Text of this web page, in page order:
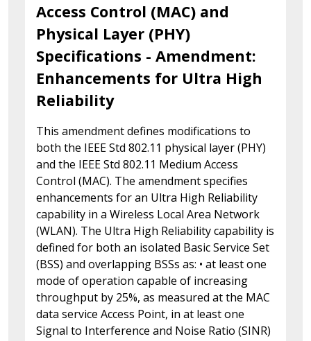
Access Control (MAC) and
Physical Layer (PHY)
Specifications - Amendment:
Enhancements for Ultra High
Reliability
This amendment defines modifications to
both the IEEE Std 802.11 physical layer (PHY)
and the IEEE Std 802.11 Medium Access
Control (MAC). The amendment specifies
enhancements for an Ultra High Reliability
capability in a Wireless Local Area Network
(WLAN). The Ultra High Reliability capability is
defined for both an isolated Basic Service Set
(BSS) and overlapping BSSs as: • at least one
mode of operation capable of increasing
throughput by 25%, as measured at the MAC
data service Access Point, in at least one
Signal to Interference and Noise Ratio (SINR)